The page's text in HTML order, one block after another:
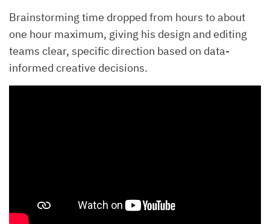
Brainstorming time dropped from hours to about
one hour maximum, giving his design and editing
teams clear, specific direction based on data-
informed creative decisions.